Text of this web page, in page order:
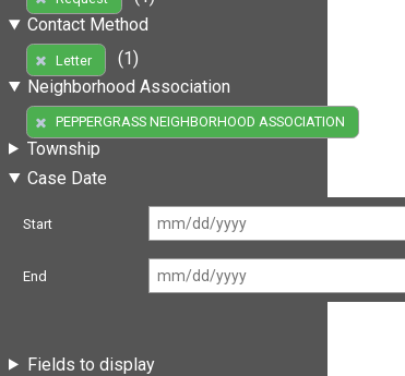
Contact Method
Letter
(1)
Neighborhood Association
PEPPERGRASS NEIGHBORHOOD ASSOCIATION
Township
Case Date
Start
End
Fields to display